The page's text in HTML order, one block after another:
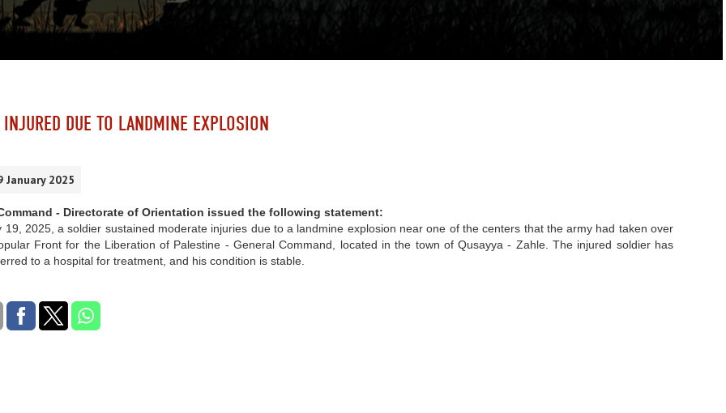
DUE TO LANDMINE EXPLOSION
January 2025
- Directorate of Orientation issued the following statement:
19, 2025, a soldier sustained moderate injuries due to a landmine explosion near one of the centers that the army had taken over
Front for the Liberation of Palestine - General Command, located in the town of Qusayya - Zahle. The injured soldier has
to a hospital for treatment, and his condition is stable.